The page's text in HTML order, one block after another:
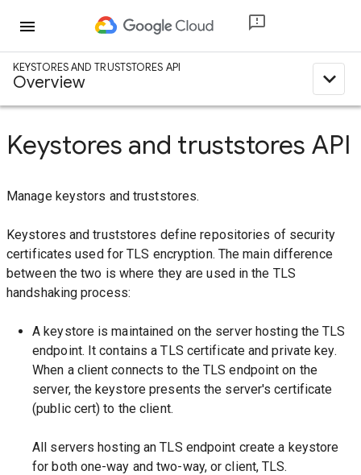
menu
KEYSTORES AND TRUSTSTORES API
Overview expand_less
Keystores and truststores API
Manage keystors and truststores.
Keystores and truststores define repositories of security
certificates used for TLS encryption. The main difference
between the two is where they are used in the TLS
handshaking process:
A keystore is maintained on the server hosting the TLS
endpoint. It contains a TLS certificate and private key.
When a client connects to the TLS endpoint on the
server, the keystore presents the server's certificate
(public cert) to the client.
All servers hosting an TLS endpoint create a keystore
for both one-way and two-way, or client, TLS.